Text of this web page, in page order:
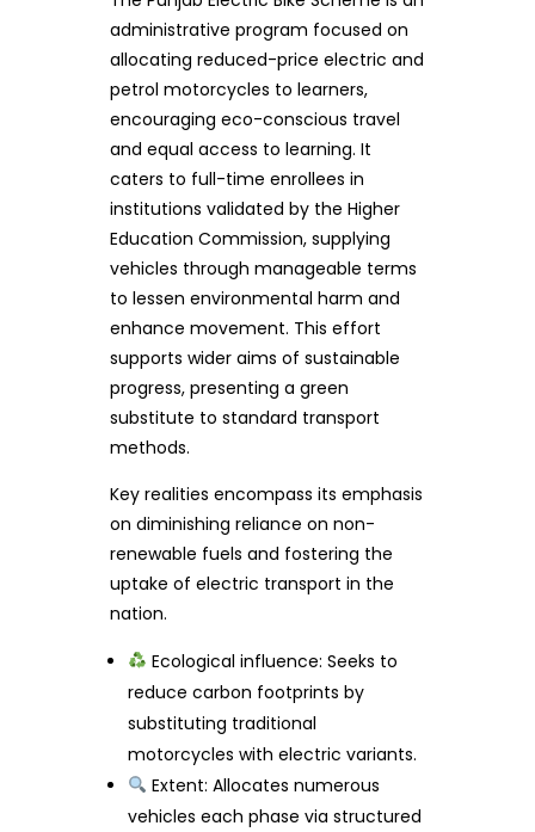
administrative program focused on
allocating reduced-price electric and
petrol motorcycles to learners,
encouraging eco-conscious travel
and equal access to learning. It
caters to full-time enrollees in
institutions validated by the Higher
Education Commission, supplying
vehicles through manageable terms
to lessen environmental harm and
enhance movement. This effort
supports wider aims of sustainable
progress, presenting a green
substitute to standard transport
methods.
Key realities encompass its emphasis
on diminishing reliance on non-
renewable fuels and fostering the
uptake of electric transport in the
nation.
Ecological influence: Seeks to
reduce carbon footprints by
substituting traditional
motorcycles with electric variants.
Extent: Allocates numerous
vehicles each phase via structured